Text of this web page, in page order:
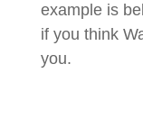
example is
if you think
you.